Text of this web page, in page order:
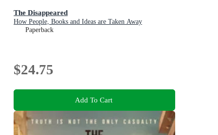
The Disappeared
How People, Books and Ideas are Taken Away
Paperback
$24.75
Add To Cart